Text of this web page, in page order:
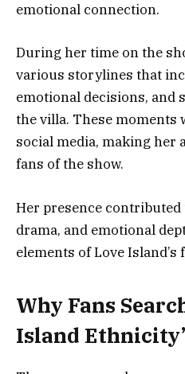
emotional connection.
During her time on the
various storylines that
emotional decisions, and
the villa. These moments
social media, making her
fans of the show.
Her presence
drama, and emotional
elements of Love Island’s
Why Fans
Island